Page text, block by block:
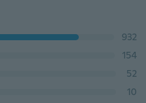
932
154
52
10